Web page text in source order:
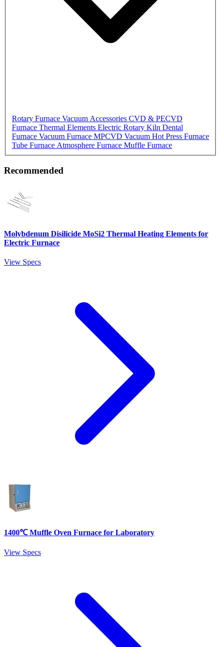
Rotary Furnace Vacuum Accessories CVD & PECVD
Furnace Thermal Elements Electric Rotary Kiln Dental
Furnace Vacuum Furnace MPCVD Vacuum Hot Press Furnace
Tube Furnace Atmosphere Furnace Muffle Furnace
Recommended
Molybdenum Disilicide MoSi2 Thermal Heating Elements for
Electric Furnace
View Specs
1400℃ Muffle Oven Furnace for Laboratory
View Specs